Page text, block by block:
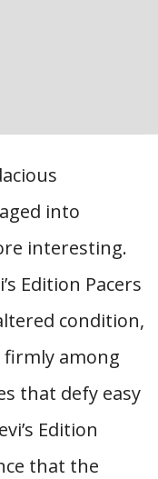
into
interesting.
Edition Pacers
condition,
firmly among
that defy easy
Edition
that the